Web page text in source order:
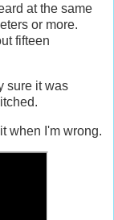
at the same
or more.
fifteen
sure it was
when I'm wrong.